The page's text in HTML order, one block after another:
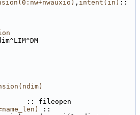
, intent(in) ::
:: fileopen
::